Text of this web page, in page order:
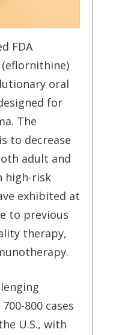
FDA
oral
for
The
to decrease
adult and
high-risk
exhibited at
to previous
therapy,
800 cases
U.S., with